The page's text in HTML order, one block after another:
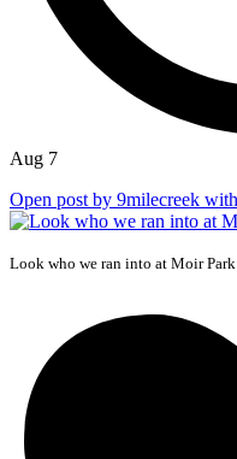
Aug 7
Open post by 9milecreek
Look who we ran into at Moir